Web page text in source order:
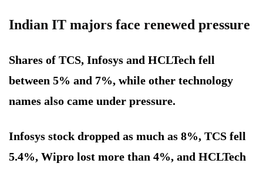
Indian IT majors face renewed pressure
Shares of TCS, Infosys and HCLTech fell
between 5% and 7%, while other technology
names also came under pressure.
Infosys stock dropped as much as 8%, TCS fell
5.4%, Wipro lost more than 4%, and HCLTech